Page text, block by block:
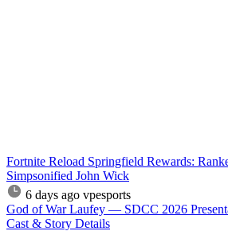
Fortnite Reload Springfield Rewards:
Simpsonified John Wick
6 days ago vpesports
God of War Laufey — SDCC 2026
Cast & Story Details